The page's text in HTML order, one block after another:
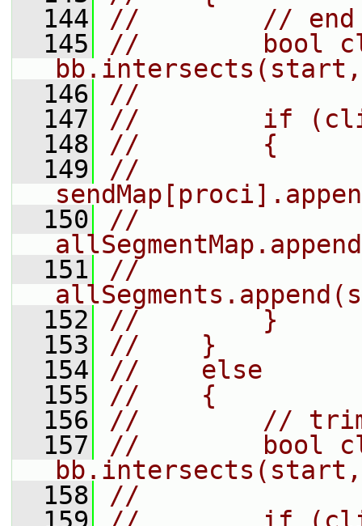
  144
//        // end
  145
//        bool
  146
//
  147
//        if
  148
//        {
  149
//
  150
//
  151
//
  152
//        }
  153
//    }
  154
//    else
  155
//    {
  156
//        // trim
  157
//        bool
  158
//